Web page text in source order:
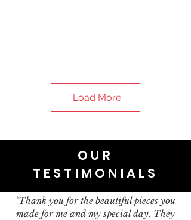
Load More
OUR
TESTIMONIALS
"Thank you for the beautiful pieces you
made for me and my special day. They